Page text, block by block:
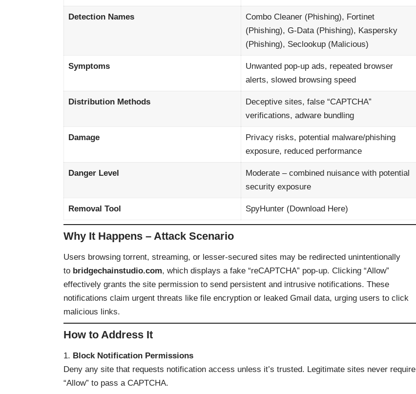
Detection Names
Combo Cleaner (Phishing), Fortinet
(Phishing), G-Data (Phishing), Kaspersky
(Phishing), Seclookup (Malicious)
Symptoms
Unwanted pop-up ads, repeated browser
alerts, slowed browsing speed
Distribution Methods
Deceptive sites, false “CAPTCHA”
verifications, adware bundling
Damage
Privacy risks, potential malware/phishing
exposure, reduced performance
Danger Level
Moderate – combined nuisance with potential
security exposure
Removal Tool SpyHunter (Download Here)
Why It Happens – Attack Scenario
Users browsing torrent, streaming, or lesser‑secured sites may be redirected unintentionally
to bridgechainstudio.com, which displays a fake “reCAPTCHA” pop‑up. Clicking “Allow”
effectively grants the site permission to send persistent and intrusive notifications. These
notifications claim urgent threats like file encryption or leaked Gmail data, urging users to click
malicious links.
How to Address It
Block Notification Permissions
Deny any site that requests notification access unless it’s trusted. Legitimate sites never require
“Allow” to pass a CAPTCHA.